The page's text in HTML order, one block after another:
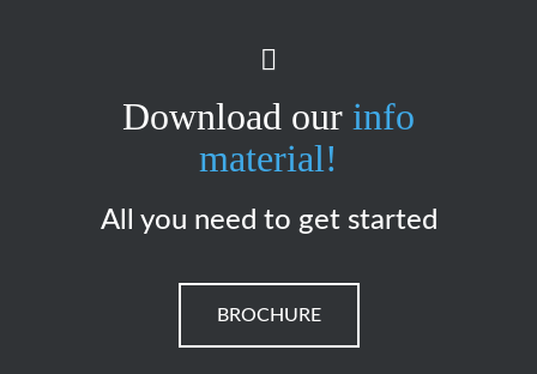
Download our info
material!
All you need to get started
BROCHURE